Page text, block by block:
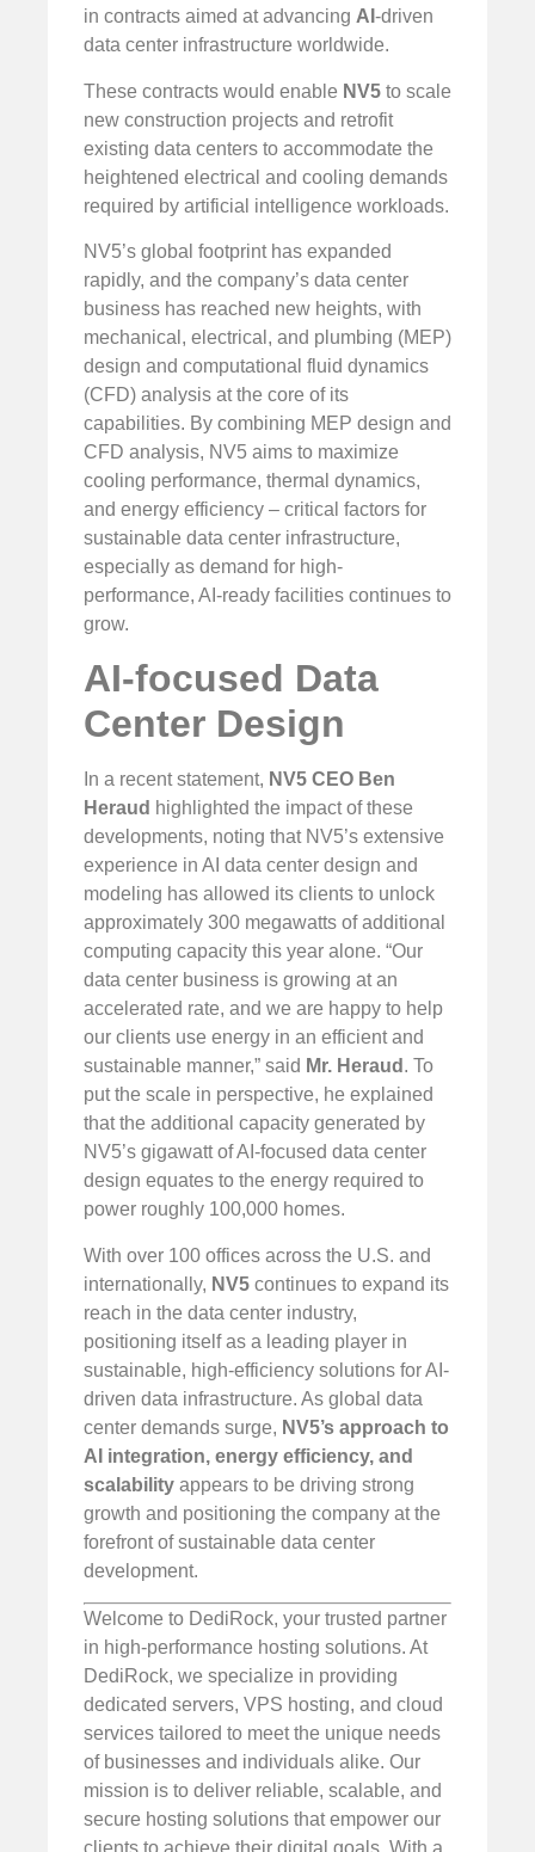
in contracts aimed at advancing AI -driven
data center infrastructure worldwide.
These contracts would enable NV5 to scale
new construction projects and retrofit
existing data centers to accommodate the
heightened electrical and cooling demands
required by artificial intelligence workloads.
NV5’s global footprint has expanded
rapidly, and the company’s data center
business has reached new heights, with
mechanical, electrical, and plumbing (MEP)
design and computational fluid dynamics
(CFD) analysis at the core of its
capabilities. By combining MEP design and
CFD analysis, NV5 aims to maximize
cooling performance, thermal dynamics,
and energy efficiency – critical factors for
sustainable data center infrastructure,
especially as demand for high-
performance, AI-ready facilities continues to
grow.
AI-focused Data
Center Design
In a recent statement, NV5 CEO Ben
Heraud highlighted the impact of these
developments, noting that NV5’s extensive
experience in AI data center design and
modeling has allowed its clients to unlock
approximately 300 megawatts of additional
computing capacity this year alone. “Our
data center business is growing at an
accelerated rate, and we are happy to help
our clients use energy in an efficient and
sustainable manner,” said Mr. Heraud . To
put the scale in perspective, he explained
that the additional capacity generated by
NV5’s gigawatt of AI-focused data center
design equates to the energy required to
power roughly 100,000 homes.
With over 100 offices across the U.S. and
internationally, NV5 continues to expand its
reach in the data center industry,
positioning itself as a leading player in
sustainable, high-efficiency solutions for AI-
driven data infrastructure. As global data
center demands surge, NV5’s approach to
AI integration, energy efficiency, and
scalability appears to be driving strong
growth and positioning the company at the
forefront of sustainable data center
development.
Welcome to DediRock, your trusted partner
in high-performance hosting solutions. At
DediRock, we specialize in providing
dedicated servers, VPS hosting, and cloud
services tailored to meet the unique needs
of businesses and individuals alike. Our
mission is to deliver reliable, scalable, and
secure hosting solutions that empower our
clients to achieve their digital goals. With a